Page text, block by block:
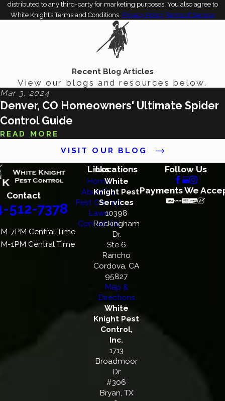
distributed to any third-party for marketing purposes. You also agree to
White Knight’s Terms and Conditions. Privacy Policy Terms of Service
Recent Blog Articles
View our blogs and resources below.
Mar 3, 2024
Denver, CO Homeowners' Ultimate Spider
Control Guide
READ MORE
VISIT OUR BLOG
Contact
512-7378
7PM Central Time
1PM Central Time
Links
Home
About Us
Pest Control
Lawn
Contact Us
Locations
White
Knight Pest
Services
10398
Rockingham
Dr.
Ste 6
Rancho
Cordova, CA
95827
Map &
Directions
White
Knight Pest
Control,
Inc.
1713
Broadmoor
Dr.
#306
Bryan, TX
Follow Us
Payments We